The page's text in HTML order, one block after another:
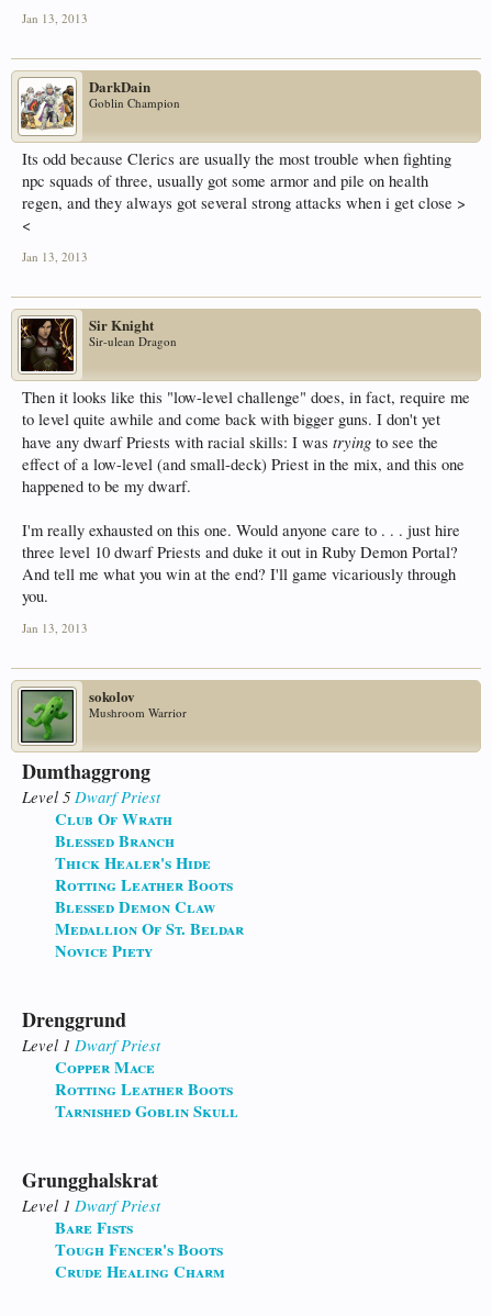
Jan 13, 2013
DarkDain
Goblin Champion
Its odd because Clerics are usually the most trouble when fighting
npc squads of three, usually got some armor and pile on health
regen, and they always got several strong attacks when i get close >
<
Jan 13, 2013
Sir Knight
Sir-ulean Dragon
Then it looks like this "low-level challenge" does, in fact, require me
to level quite awhile and come back with bigger guns. I don't yet
have any dwarf Priests with racial skills: I was trying to see the
effect of a low-level (and small-deck) Priest in the mix, and this one
happened to be my dwarf.
I'm really exhausted on this one. Would anyone care to . . . just hire
three level 10 dwarf Priests and duke it out in Ruby Demon Portal?
And tell me what you win at the end? I'll game vicariously through
you.
Jan 13, 2013
sokolov
Mushroom Warrior
Dumthaggrong
Level 5 Dwarf Priest
Club Of Wrath
Blessed Branch
Thick Healer's Hide
Rotting Leather Boots
Blessed Demon Claw
Medallion Of St. Beldar
Novice Piety
Drenggrund
Level 1 Dwarf Priest
Copper Mace
Rotting Leather Boots
Tarnished Goblin Skull
Grungghalskrat
Level 1 Dwarf Priest
Bare Fists
Tough Fencer's Boots
Crude Healing Charm